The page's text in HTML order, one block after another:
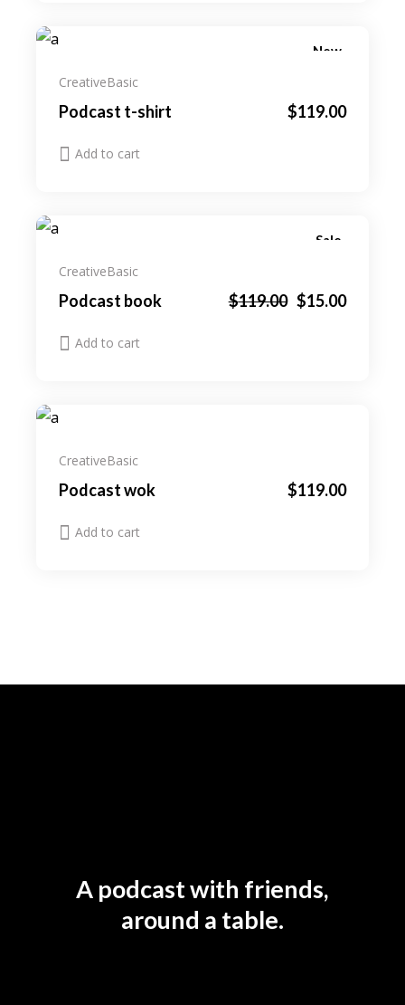
New
CreativeBasic
Podcast t-shirt $119.00
Add to cart
Sale
CreativeBasic
Podcast book $119.00
Original
price
$15.00
Current
price
Add to cart
CreativeBasic
Podcast wok $119.00
Add to cart
A podcast with friends,
around a table.